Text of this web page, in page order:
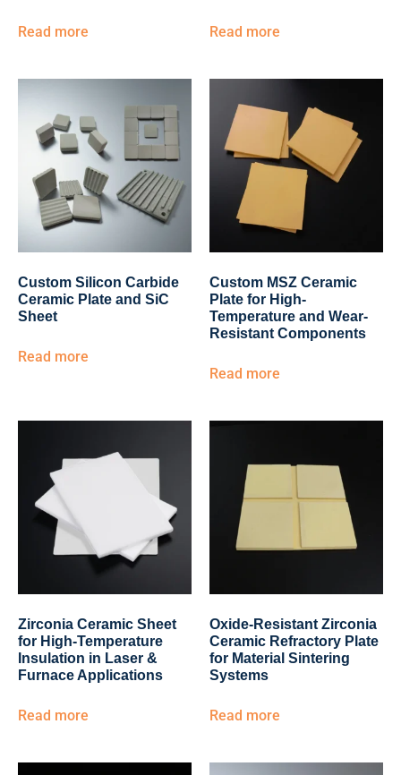
Read more Read more
Custom Silicon Carbide
Ceramic Plate and SiC
Sheet
Read more
Custom MSZ Ceramic
Plate for High-
Temperature and Wear-
Resistant Components
Read more
Zirconia Ceramic Sheet
for High-Temperature
Insulation in Laser &
Furnace Applications
Read more
Oxide-Resistant Zirconia
Ceramic Refractory Plate
for Material Sintering
Systems
Read more